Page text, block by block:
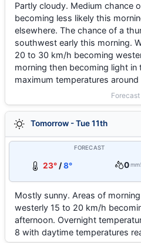
Partly cloudy. Medium chance
becoming less likely this
elsewhere. The chance of a
southwest early this morning.
20 to 30 km/h becoming
morning then becoming light in
maximum temperatures around
Tomorrow - Tue 11th
FORECAST
23° /8° 0mm
Mostly sunny. Areas of
westerly 15 to 20 km/h
afternoon. Overnight
8 with daytime temperatures